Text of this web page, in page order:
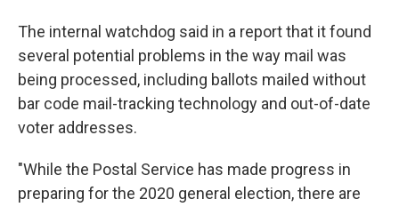
The internal watchdog said in a report that it found
several potential problems in the way mail was
being processed, including ballots mailed without
bar code mail-tracking technology and out-of-date
voter addresses.
"While the Postal Service has made progress in
preparing for the 2020 general election, there are